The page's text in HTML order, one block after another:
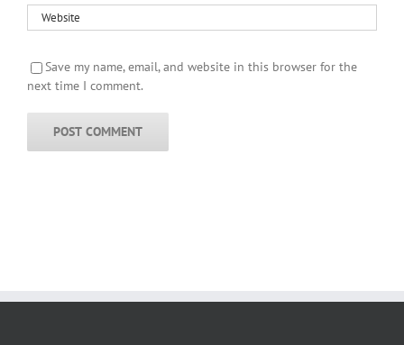
Save my name, email, and website in this browser for the
next time I comment.